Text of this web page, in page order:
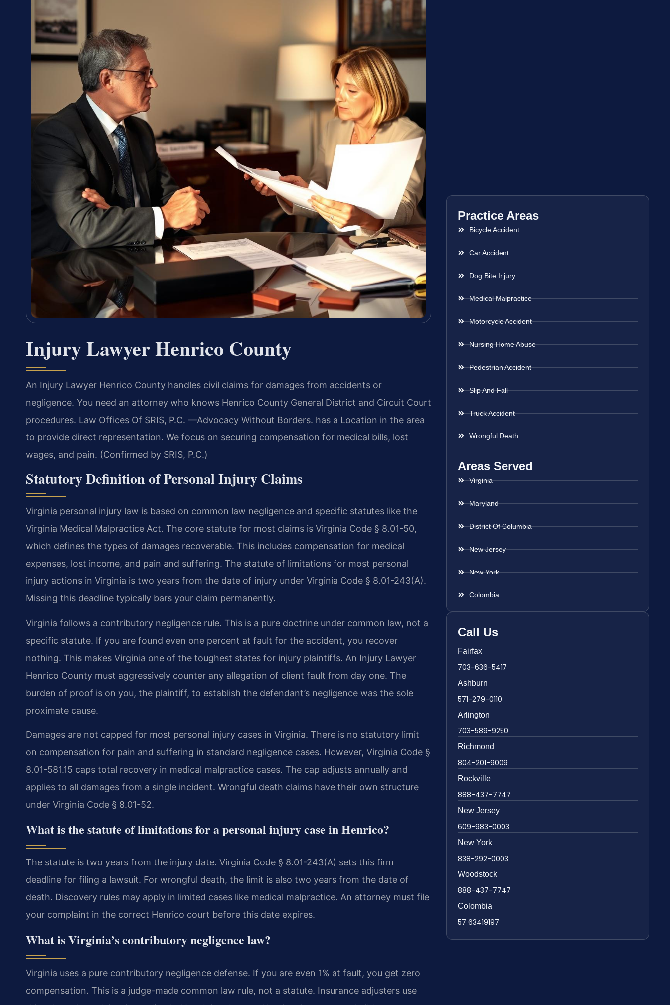
Injury Lawyer Henrico County
An Injury Lawyer Henrico County handles civil claims for damages from accidents or
negligence. You need an attorney who knows Henrico County General District and Circuit Court
procedures. Law Offices Of SRIS, P.C. —Advocacy Without Borders. has a Location in the area
to provide direct representation. We focus on securing compensation for medical bills, lost
wages, and pain. (Confirmed by SRIS, P.C.)
Statutory Definition of Personal Injury Claims
Virginia personal injury law is based on common law negligence and specific statutes like the
Virginia Medical Malpractice Act. The core statute for most claims is Virginia Code § 8.01-50,
which defines the types of damages recoverable. This includes compensation for medical
expenses, lost income, and pain and suffering. The statute of limitations for most personal
injury actions in Virginia is two years from the date of injury under Virginia Code § 8.01-243(A).
Missing this deadline typically bars your claim permanently.
Virginia follows a contributory negligence rule. This is a pure doctrine under common law, not a
specific statute. If you are found even one percent at fault for the accident, you recover
nothing. This makes Virginia one of the toughest states for injury plaintiffs. An Injury Lawyer
Henrico County must aggressively counter any allegation of client fault from day one. The
burden of proof is on you, the plaintiff, to establish the defendant’s negligence was the sole
proximate cause.
Damages are not capped for most personal injury cases in Virginia. There is no statutory limit
on compensation for pain and suffering in standard negligence cases. However, Virginia Code §
8.01-581.15 caps total recovery in medical malpractice cases. The cap adjusts annually and
applies to all damages from a single incident. Wrongful death claims have their own structure
under Virginia Code § 8.01-52.
What is the statute of limitations for a personal injury case in Henrico?
The statute is two years from the injury date. Virginia Code § 8.01-243(A) sets this firm
deadline for filing a lawsuit. For wrongful death, the limit is also two years from the date of
death. Discovery rules may apply in limited cases like medical malpractice. An attorney must file
your complaint in the correct Henrico court before this date expires.
What is Virginia’s contributory negligence law?
Virginia uses a pure contributory negligence defense. If you are even 1% at fault, you get zero
compensation. This is a judge-made common law rule, not a statute. Insurance adjusters use
Practice Areas
Bicycle Accident
Car Accident
Dog Bite Injury
Medical Malpractice
Motorcycle Accident
Nursing Home Abuse
Pedestrian Accident
Slip And Fall
Truck Accident
Wrongful Death
Areas Served
Virginia
Maryland
District Of Columbia
New Jersey
New York
Colombia
Call Us
Fairfax
703-636-5417
Ashburn
571-279-0110
Arlington
703-589-9250
Richmond
804-201-9009
Rockville
888-437-7747
New Jersey
609-983-0003
New York
838-292-0003
Woodstock
888-437-7747
Colombia
57 63419197